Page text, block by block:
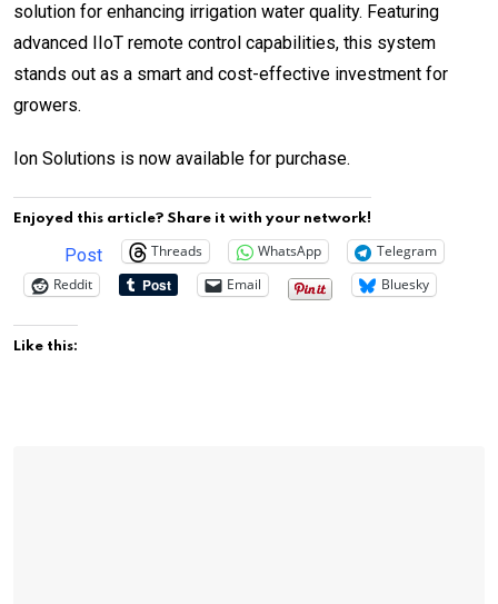
solution for enhancing irrigation water quality. Featuring
advanced IIoT remote control capabilities, this system
stands out as a smart and cost-effective investment for
growers.
Ion Solutions is now available for purchase.
Enjoyed this article? Share it with your network!
Post Threads WhatsApp
Telegram
Reddit
Email Bluesky
Like this: